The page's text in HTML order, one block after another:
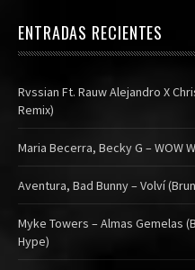
ENTRADAS RECIENTES
Rvssian Ft. Rauw Alejandro X
Remix)
Maria Becerra, Becky G – WOW
Aventura, Bad Bunny – Volví
Myke Towers – Almas Gemelas
Hype)